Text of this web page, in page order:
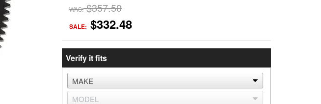
WAS: $357.50
SALE: $332.48
Verify it fits